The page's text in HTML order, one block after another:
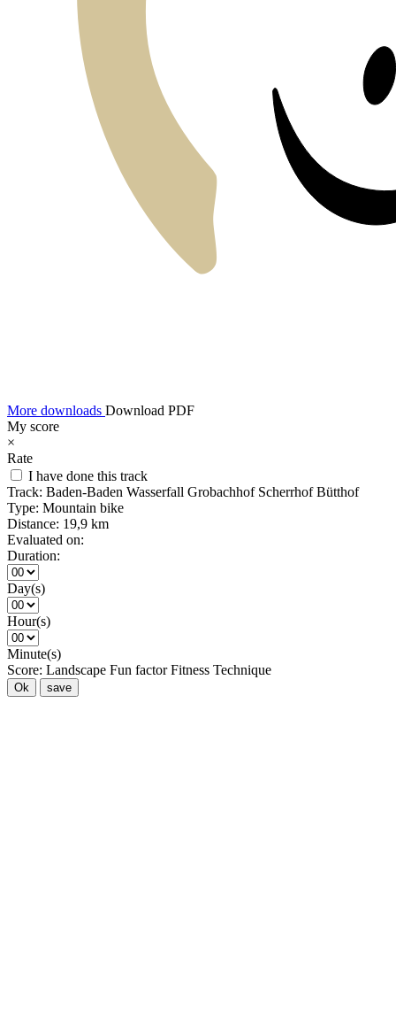
More downloads Download PDF
My score
×
Rate
I have done this track
Track: Baden-Baden Wasserfall Grobachhof Scherrhof Bütthof
Type: Mountain bike
Distance: 19,9 km
Evaluated on:
Duration:
Day(s)
Hour(s)
Minute(s)
Score: Landscape Fun factor Fitness Technique
Ok save